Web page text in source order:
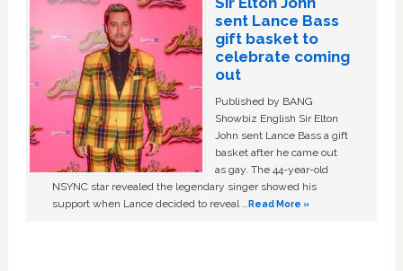
sent Lance Bass
gift basket to
celebrate coming
out
Published by BANG
Showbiz English Sir Elton
John sent Lance Bass a gift
basket after he came out
as gay. The 44-year-old
NSYNC star revealed the legendary singer showed his
support when Lance decided to reveal …Read More »